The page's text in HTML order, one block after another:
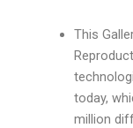
This
today,
million